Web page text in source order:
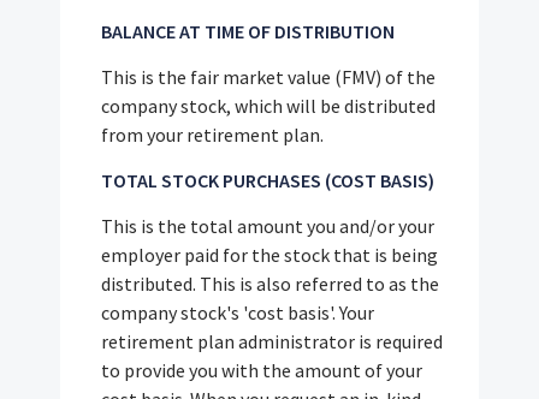
BALANCE AT TIME OF DISTRIBUTION
This is the fair market value (FMV) of the
company stock, which will be distributed
from your retirement plan.
TOTAL STOCK PURCHASES (COST BASIS)
This is the total amount you and/or your
employer paid for the stock that is being
distributed. This is also referred to as the
company stock's 'cost basis'. Your
retirement plan administrator is required
to provide you with the amount of your